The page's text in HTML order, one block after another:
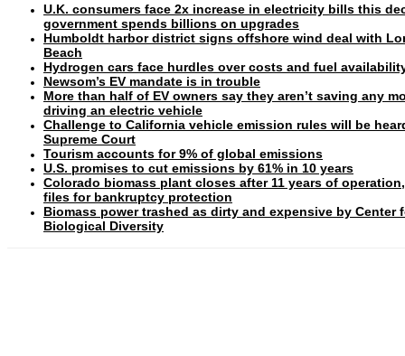
U.K. consumers face 2x increase in electricity bills this
government spends billions on upgrades
Humboldt harbor district signs offshore wind deal with
Beach
Hydrogen cars face hurdles over costs and fuel
Newsom’s EV mandate is in trouble
More than half of EV owners say they aren’t saving any
driving an electric vehicle
Challenge to California vehicle emission rules will be
Supreme Court
Tourism accounts for 9% of global emissions
U.S. promises to cut emissions by 61% in 10 years
Colorado biomass plant closes after 11 years of
files for bankruptcy protection
Biomass power trashed as dirty and expensive by Center
Biological Diversity